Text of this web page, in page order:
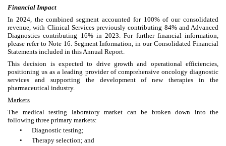
Financial Impact
In 2024, the combined segment accounted for 100% of our consolidated
revenue, with Clinical Services previously contributing 84% and Advanced
Diagnostics contributing 16% in 2023. For further financial information,
please refer to Note 16. Segment Information, in our Consolidated Financial
Statements included in this Annual Report.
This decision is expected to drive growth and operational efficiencies,
positioning us as a leading provider of comprehensive oncology diagnostic
services and supporting the development of new therapies in the
pharmaceutical industry.
Markets
The medical testing laboratory market can be broken down into the
following three primary markets:
•
Diagnostic testing;
•
Therapy selection; and